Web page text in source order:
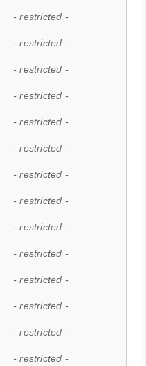
- restricted -
- restricted -
- restricted -
- restricted -
- restricted -
- restricted -
- restricted -
- restricted -
- restricted -
- restricted -
- restricted -
- restricted -
- restricted -
- restricted -